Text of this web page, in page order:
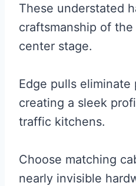
These understated
craftsmanship of
center stage.
Edge pulls eliminate
creating a sleek
traffic kitchens.
Choose matching
nearly invisible